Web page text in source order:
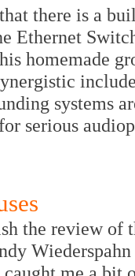
there is a
Ethernet
homemade
systems
serious
the review of